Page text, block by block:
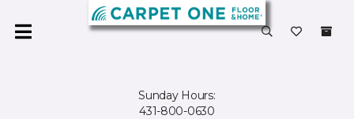
Sunday Hours:
431-800-0630